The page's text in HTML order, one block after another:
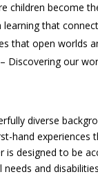
children become
learning that
that open worlds
– Discovering our
diverse
hand
is designed to be
and